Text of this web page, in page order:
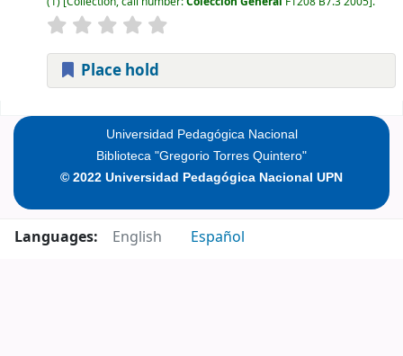
Place hold
Universidad Pedagógica Nacional
Biblioteca "Gregorio Torres Quintero"
© 2022 Universidad Pedagógica Nacional UPN
Languages: English Español